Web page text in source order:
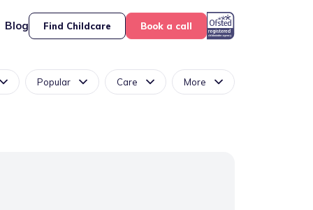
Blog Find Childcare Book a call
Popular Care More